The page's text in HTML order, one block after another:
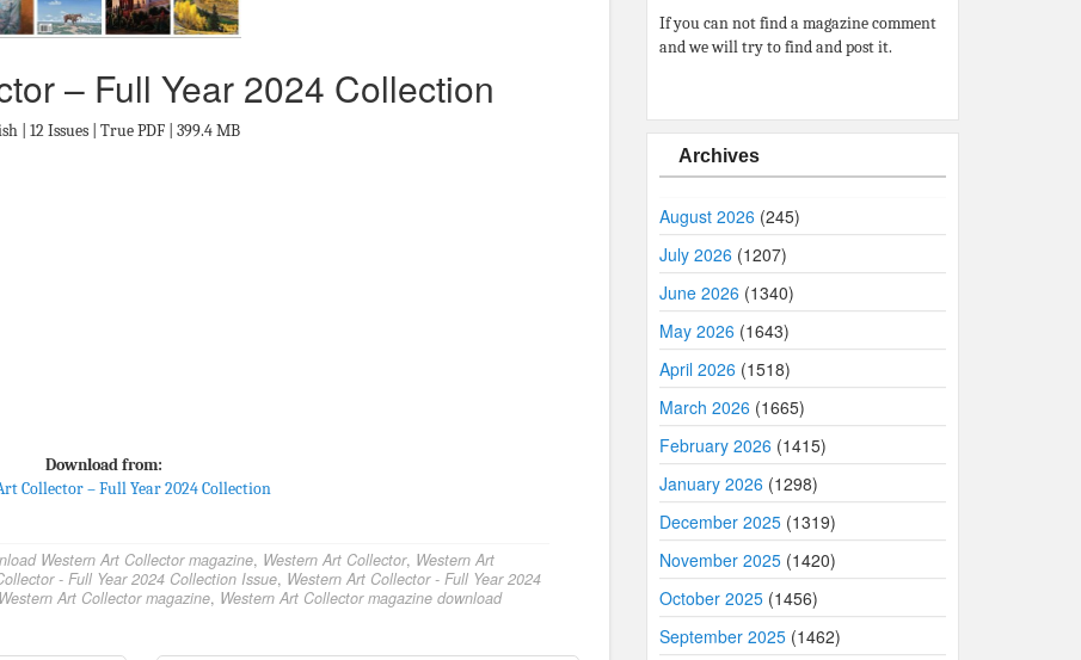
– Full Year 2024 Collection
| 12 Issues | True PDF | 399.4 MB
Download from:
Collector – Full Year 2024 Collection
Western Art Collector magazine, Western Art Collector, Western Art
- Full Year 2024 Collection Issue, Western Art Collector - Full Year 2024
Western Art Collector magazine, Western Art Collector magazine download
If you can not find a magazine comment
and we will try to find and post it.
Archives
August 2026 (245)
July 2026 (1207)
June 2026 (1340)
May 2026 (1643)
April 2026 (1518)
March 2026 (1665)
February 2026 (1415)
January 2026 (1298)
December 2025(1319)
November 2025(1420)
October 2025(1456)
September 2025(1462)